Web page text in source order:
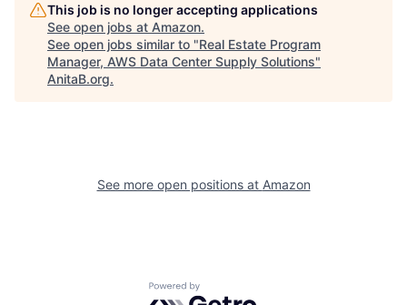
This job is no longer accepting applications
See open jobs at Amazon.
See open jobs similar to "Real Estate Program
Manager, AWS Data Center Supply Solutions"
AnitaB.org.
See more open positions at Amazon
Powered by Getro.com